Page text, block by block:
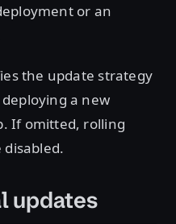
or an
the update strategy
a new
If omitted, rolling
updates